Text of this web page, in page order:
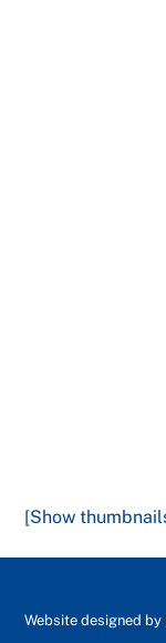
[Show
Website designed by